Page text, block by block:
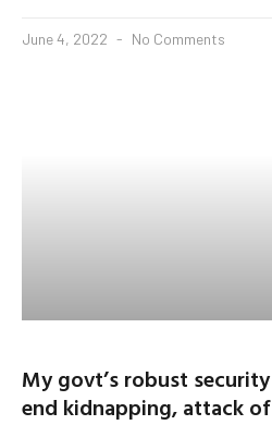
June 4, 2022 No Comments
My govt’s robust
end kidnapping, attack